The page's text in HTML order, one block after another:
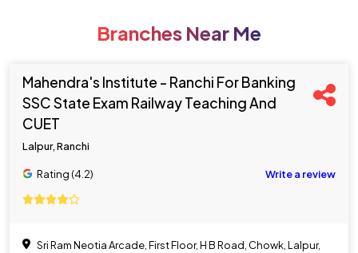
Branches Near Me
Mahendra's Institute - Ranchi For Banking
SSC State Exam Railway Teaching And
CUET
Lalpur, Ranchi
Rating (4.2) Write a review
Sri Ram Neotia Arcade, First Floor, H B Road, Chowk, Lalpur,